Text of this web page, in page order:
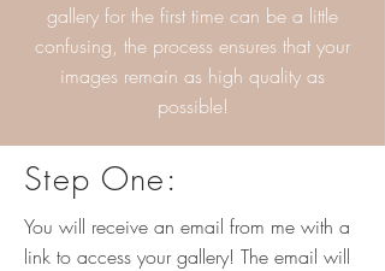
gallery for the first time can be a little
confusing, the process ensures that your
images remain as high quality as
possible!
Step One:
You will receive an email from me with a
link to access your gallery! The email will